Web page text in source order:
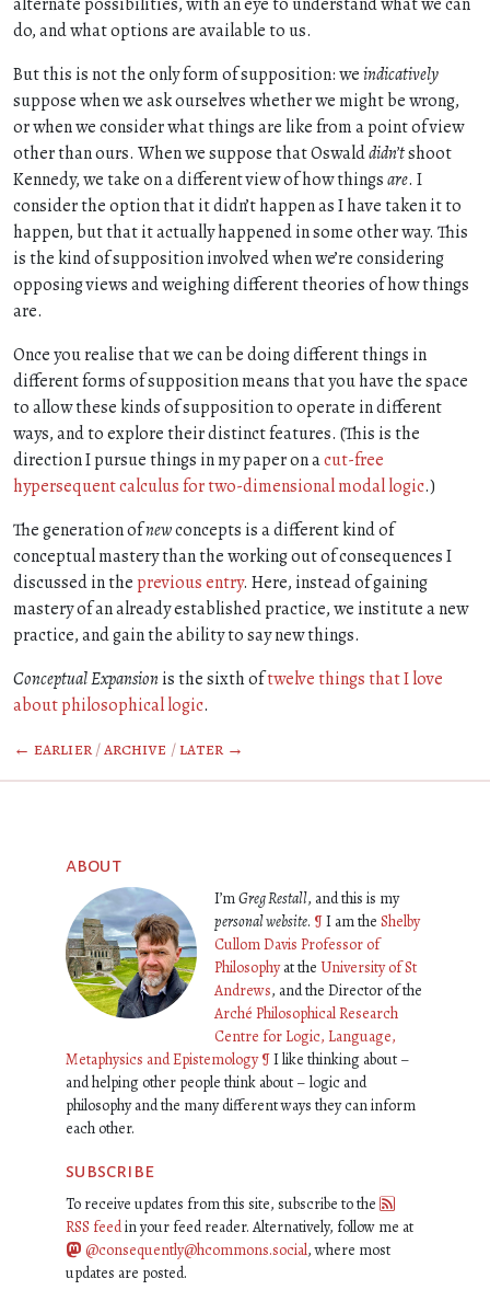
do, and what options are available to us.
But this is not the only form of supposition: weindicatively
suppose when we ask ourselves whether we might be wrong,
or when we consider what things are like from a point of view
other than ours. When we suppose that Oswalddidn’tshoot
Kennedy, we take on a different view of how thingsare. I
consider the option that it didn’t happen as I have taken it to
happen, but that it actually happened in some other way. This
is the kind of supposition involved when we’re considering
opposing views and weighing different theories of how things
are.
Once you realise that we can be doing different things in
different forms of supposition means that you have the space
to allow these kinds of supposition to operate in different
ways, and to explore their distinct features. (This is the
direction I pursue things in my paper on acut-free
hypersequent calculus for two-dimensional modal logic.)
The generation ofnewconcepts is a different kind of
conceptual mastery than the working out of consequences I
discussed in the previous entry. Here, instead of gaining
mastery of an already established practice, we institute a new
practice, and gain the ability to say new things.
Conceptual Expansionis the sixth oftwelve things that I love
about philosophical logic.
← earlier/archive /later →
about
I’mGreg Restall, and this is my
personal website. ¶I am the Shelby
Cullom Davis Professor of
Philosophyat the University of St
Andrews, and the Director of the
Arché Philosophical Research
Centre for Logic, Language,
Metaphysics and Epistemology ¶I like thinking about –
and helping other people think about – logic and
philosophy and the many different ways they can inform
each other.
subscribe
To receive updates from this site, subscribe to the
RSS feedin your feed reader. Alternatively, follow me at
@consequently@hcommons.social, where most
updates are posted.